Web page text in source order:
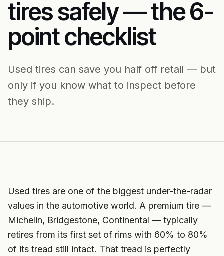
tires safely — the 6-
point checklist
Used tires can save you half off retail — but
only if you know what to inspect before
they ship.
Used tires are one of the biggest under-the-radar
values in the automotive world. A premium tire —
Michelin, Bridgestone, Continental — typically
retires from its first set of rims with 60% to 80%
of its tread still intact. That tread is perfectly